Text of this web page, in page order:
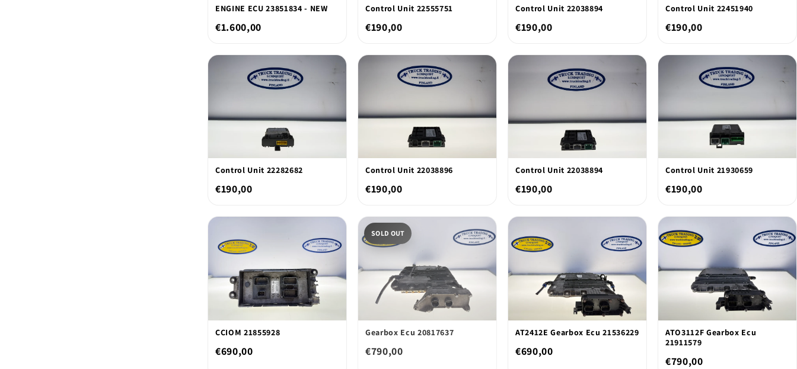
ENGINE ECU 23851834 - NEW
€1.600,00
Control Unit 22555751
€190,00
Control Unit 22038894
€190,00
Control Unit 22451940
€190,00
Control Unit 22282682
€190,00
Control Unit 22038896
€190,00
Control Unit 22038894
€190,00
Control Unit 21930659
€190,00
CCIOM 21855928
€690,00
SOLD OUT
Gearbox Ecu 20817637
€790,00
AT2412E Gearbox Ecu 21536229
€690,00
ATO3112F Gearbox Ecu
21911579
€790,00